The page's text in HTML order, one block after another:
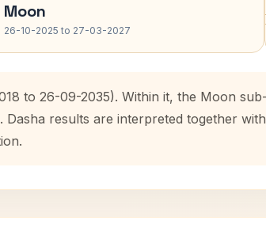
Moon
26-10-2025 to 27-03-2027
to 26-09-2035). Within it, the Moon
results are interpreted together